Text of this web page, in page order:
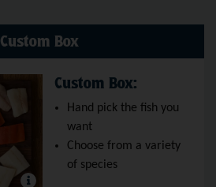
Custom Box
Custom Box:
Hand pick the fish you
want
Choose from a variety
of species